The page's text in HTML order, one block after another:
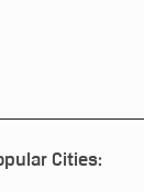
Cities: